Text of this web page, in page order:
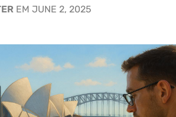
EM JUNE 2, 2025